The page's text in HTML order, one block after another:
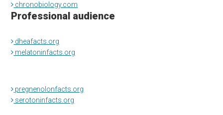
chronobiology.com
Professional audience
dheafacts.org
melatoninfacts.org
pregnenolonfacts.org
serotoninfacts.org